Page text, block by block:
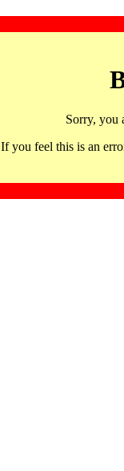
Sorry, you
If you feel this is an